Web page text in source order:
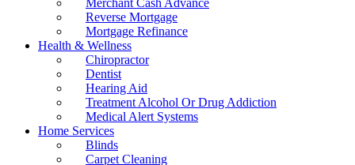
Merchant Cash Advance
Reverse Mortgage
Mortgage Refinance
Health & Wellness
Chiropractor
Dentist
Hearing Aid
Treatment Alcohol Or Drug Addiction
Medical Alert Systems
Home Services
Blinds
Carpet Cleaning